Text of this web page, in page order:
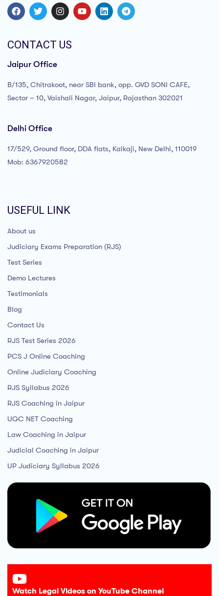
CONTACT US
Jaipur Office
B/135, Chitrakoot, near SBI bank, opp. GVD SONI CAFE,
Sector – 10, Vaishali Nagar, Jaipur, Rajasthan 302021
Delhi Office
17/529, Ground floor, DDA flats, Kalkaji, New Delhi, 110019
Mob: 6367920582
USEFUL LINK
About us
Judiciary Exams Preparation (RJS)
Test Series
Demo Lectures
Testimonials
Blog
Contact Us
RJS Test Series 2026
PCS J Online Coaching
Online Judiciary Coaching
RJS Syllabus 2026
RJS Coaching in Jaipur
UGC NET Coaching
Law Coaching in Jaipur
Judicial Coaching in Jaipur
UP Judiciary Syllabus 2026
Watch Legal Videos on YouTube Channel